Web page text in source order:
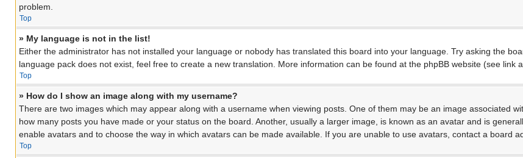
problem.
Top
» My language is not in the list!
Either the administrator has not installed your language or nobody has translated this board into your language. Try asking the
language pack does not exist, feel free to create a new translation. More information can be found at the phpBB website (see link
Top
» How do I show an image along with my username?
There are two images which may appear along with a username when viewing posts. One of them may be an image associated
how many posts you have made or your status on the board. Another, usually a larger image, is known as an avatar and is
enable avatars and to choose the way in which avatars can be made available. If you are unable to use avatars, contact a board
Top